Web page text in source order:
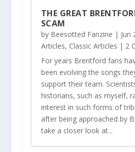
THE GREAT
SCAM
by Beesotted Fanzine | Jun
Articles, Classic Articles | 2
For years Brentford fans
been evolving the songs
support their team.
historians, such as myself,
interest in such forms of
after being approached by
take a closer look at...